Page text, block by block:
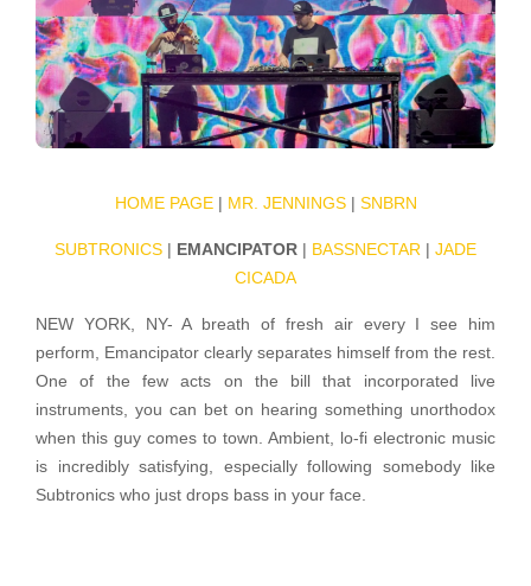
HOME PAGE MR. JENNINGS| SNBRN
SUBTRONICS EMANCIPATOR BASSNECTAR
JADE
CICADA
NEW YORK, NY- A breath of fresh air every I see him
perform, Emancipator clearly separates himself from the rest.
One of the few acts on the bill that incorporated live
instruments, you can bet on hearing something unorthodox
when this guy comes to town. Ambient, lo-fi electronic music
is incredibly satisfying, especially following somebody like
Subtronics who just drops bass in your face.